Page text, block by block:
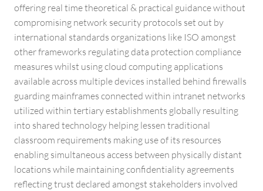
offering real time theoretical & practical guidance without
compromising network security protocols set out by
international standards organizations like ISO amongst
other frameworks regulating data protection compliance
measures whilst using cloud computing applications
available across multiple devices installed behind firewalls
guarding mainframes connected within intranet networks
utilized within tertiary establishments globally resulting
into shared technology helping lessen traditional
classroom requirements making use of its resources
enabling simultaneous access between physically distant
locations while maintaining confidentiality agreements
reflecting trust declared amongst stakeholders involved